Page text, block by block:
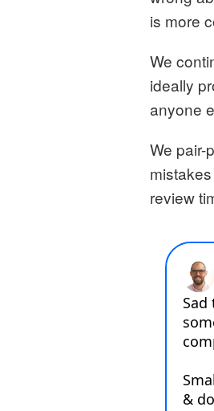
is more
We
ideally
anyone
We pair-
review